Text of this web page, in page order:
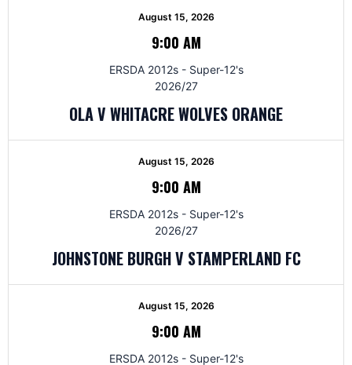
August 15, 2026
9:00 AM
ERSDA 2012s - Super-12's
2026/27
OLA V WHITACRE WOLVES ORANGE
August 15, 2026
9:00 AM
ERSDA 2012s - Super-12's
2026/27
JOHNSTONE BURGH V STAMPERLAND FC
August 15, 2026
9:00 AM
ERSDA 2012s - Super-12's